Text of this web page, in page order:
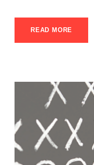
READ MORE